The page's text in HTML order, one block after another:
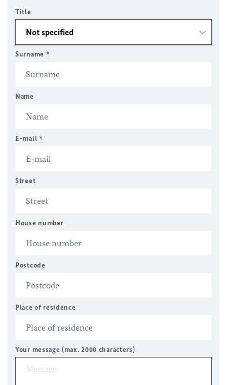
Title
Surname *
Name
E-mail *
Street
House number
Postcode
Place of residence
Your message (max. 2000 characters)